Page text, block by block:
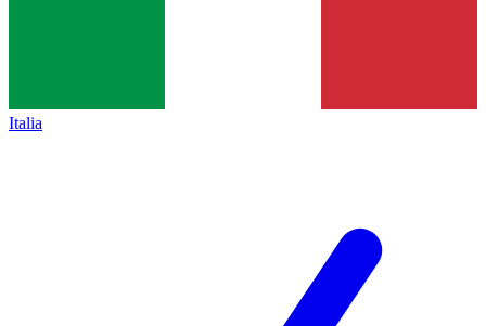
Italia